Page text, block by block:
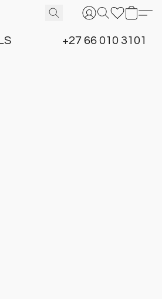
+27 66 010 3101